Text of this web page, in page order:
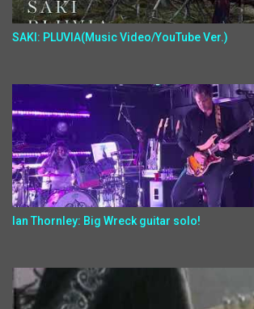
SAKI: PLUVIA(Music Video/YouTube Ver.)
Ian Thornley: Big Wreck guitar solo!